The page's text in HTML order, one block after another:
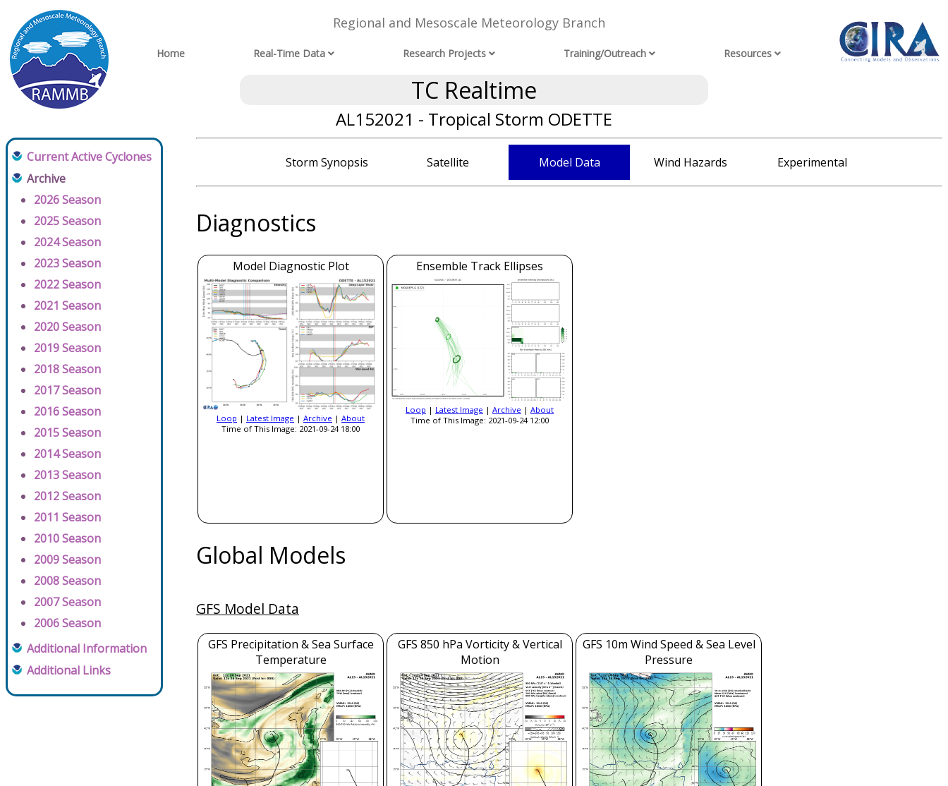
Regional and Mesoscale Meteorology Branch
Home Real-Time Data Research Projects Training/Outreach Resources
TC Realtime
AL152021 - Tropical Storm ODETTE
Current Active Cyclones
Archive
2026 Season
2025 Season
2024 Season
2023 Season
2022 Season
2021 Season
2020 Season
2019 Season
2018 Season
2017 Season
2016 Season
2015 Season
2014 Season
2013 Season
2012 Season
2011 Season
2010 Season
2009 Season
2008 Season
2007 Season
2006 Season
Additional Information
Additional Links
Storm Synopsis Satellite Model Data Wind Hazards Experimental
Diagnostics
Model Diagnostic Plot
Loop | Latest Image | Archive | About
Time of This Image: 2021-09-24 18:00
Ensemble Track Ellipses
Loop | Latest Image | Archive | About
Time of This Image: 2021-09-24 12:00
Global Models
GFS Model Data
GFS Precipitation & Sea Surface
Temperature
GFS 850 hPa Vorticity & Vertical
Motion
GFS 10m Wind Speed & Sea Level
Pressure